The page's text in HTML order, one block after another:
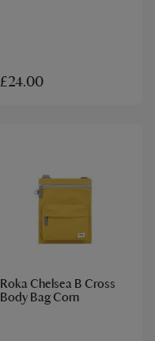
£24.00
Roka Chelsea B Cross
Body Bag Corn